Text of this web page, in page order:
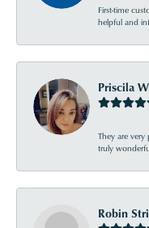
First-time
helpful and
Priscila
They are
truly
Robin